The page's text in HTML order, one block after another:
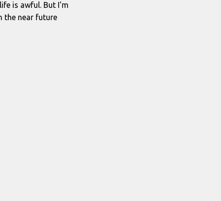
is awful. But I'm
the near future